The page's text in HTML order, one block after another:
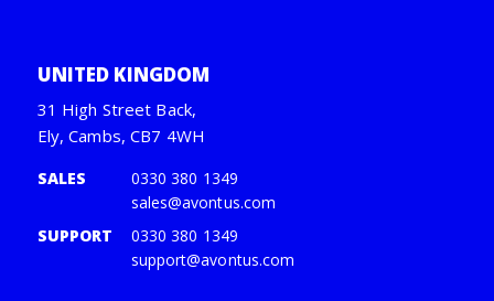
UNITED KINGDOM
31 High Street Back,
Ely, Cambs, CB7 4WH
SALES
0330 380 1349
sales@avontus.com
SUPPORT
0330 380 1349
support@avontus.com